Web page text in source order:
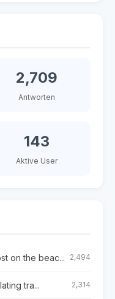
2,709
Antworten
143
Aktive User
on the beac... 2,494
tra... 2,314